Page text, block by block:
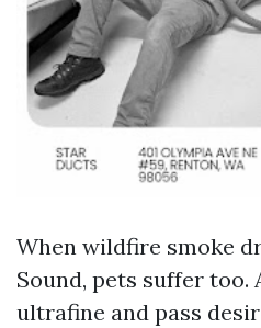
When wildfire smoke
Sound, pets suffer too.
ultrafine and pass